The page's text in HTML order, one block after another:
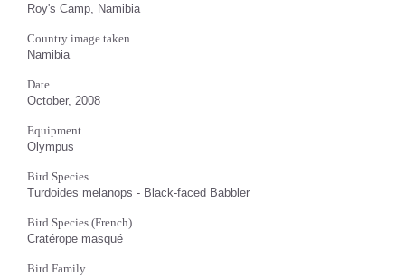
Roy's Camp, Namibia
Country image taken
Namibia
Date
October, 2008
Equipment
Olympus
Bird Species
Turdoides melanops - Black-faced Babbler
Bird Species (French)
Cratérope masqué
Bird Family